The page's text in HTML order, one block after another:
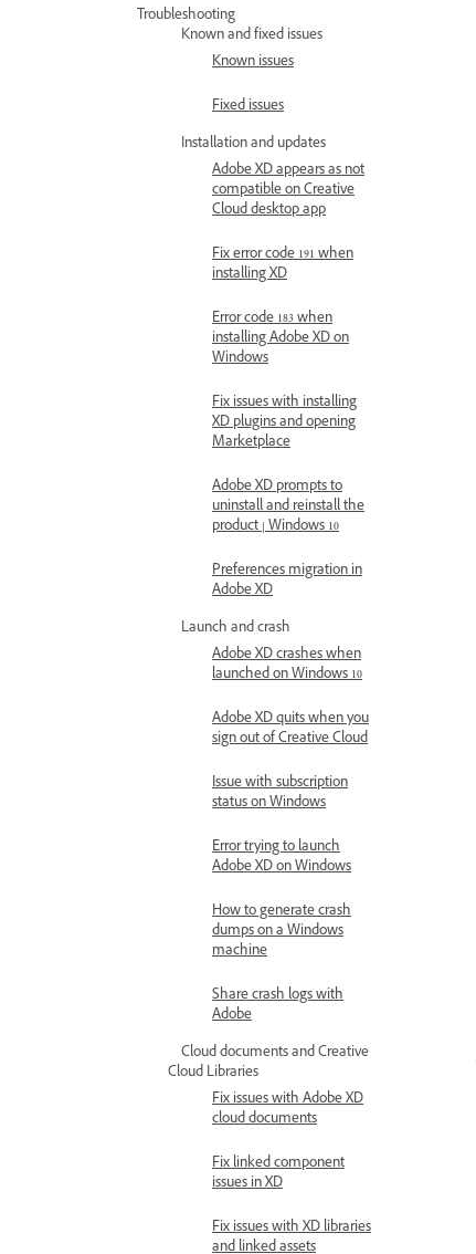
Troubleshooting
Known and fixed issues
Known issues
Fixed issues
Installation and updates
Adobe XD appears as not
compatible on Creative
Cloud desktop app
Fix error code 191 when
installing XD
Error code 183 when
installing Adobe XD on
Windows
Fix issues with installing
XD plugins and opening
Marketplace
Adobe XD prompts to
uninstall and reinstall the
product | Windows 10
Preferences migration in
Adobe XD
Launch and crash
Adobe XD crashes when
launched on Windows 10
Adobe XD quits when you
sign out of Creative Cloud
Issue with subscription
status on Windows
Error trying to launch
Adobe XD on Windows
How to generate crash
dumps on a Windows
machine
Share crash logs with
Adobe
Cloud documents and Creative
Cloud Libraries
Fix issues with Adobe XD
cloud documents
Fix linked component
issues in XD
Fix issues with XD libraries
and linked assets